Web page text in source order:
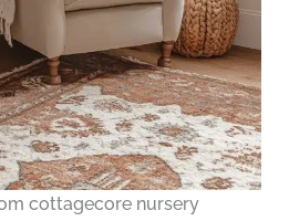
cottagecore nursery